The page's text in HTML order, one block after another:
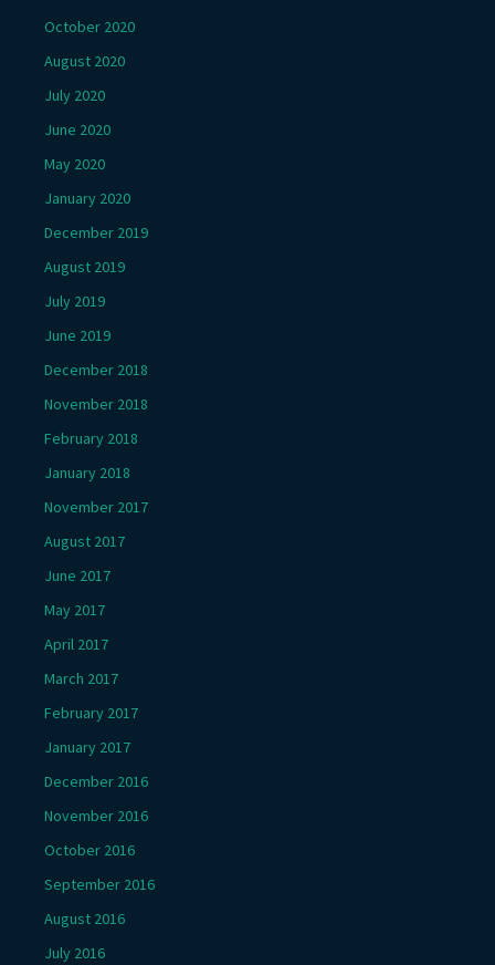
October 2020
August 2020
July 2020
June 2020
May 2020
January 2020
December 2019
August 2019
July 2019
June 2019
December 2018
November 2018
February 2018
January 2018
November 2017
August 2017
June 2017
May 2017
April 2017
March 2017
February 2017
January 2017
December 2016
November 2016
October 2016
September 2016
August 2016
July 2016